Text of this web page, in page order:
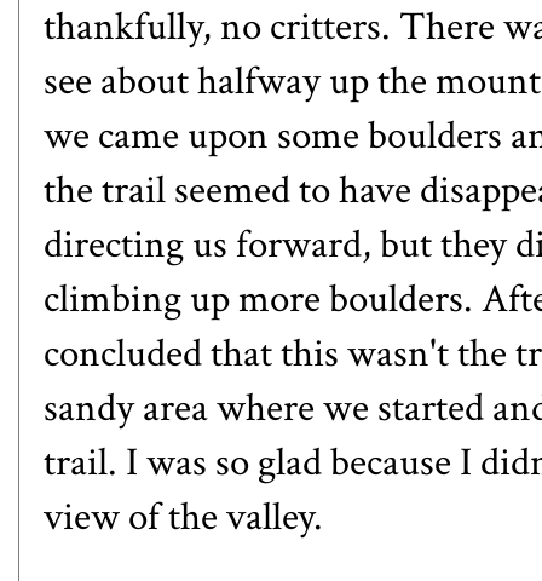
thankfully, no critters. There
see about halfway up the
we came upon some boulders
the trail seemed to have
directing us forward, but they
climbing up more boulders.
concluded that this wasn't the
sandy area where we started
trail. I was so glad because I
view of the valley.